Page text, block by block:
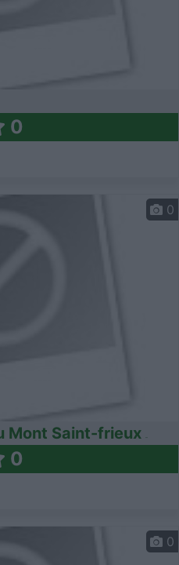
0
0
Mont Saint-frieux
0
0